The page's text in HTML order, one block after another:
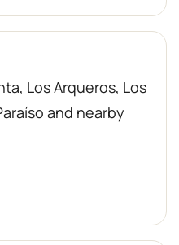
Los Arqueros, Los
and nearby